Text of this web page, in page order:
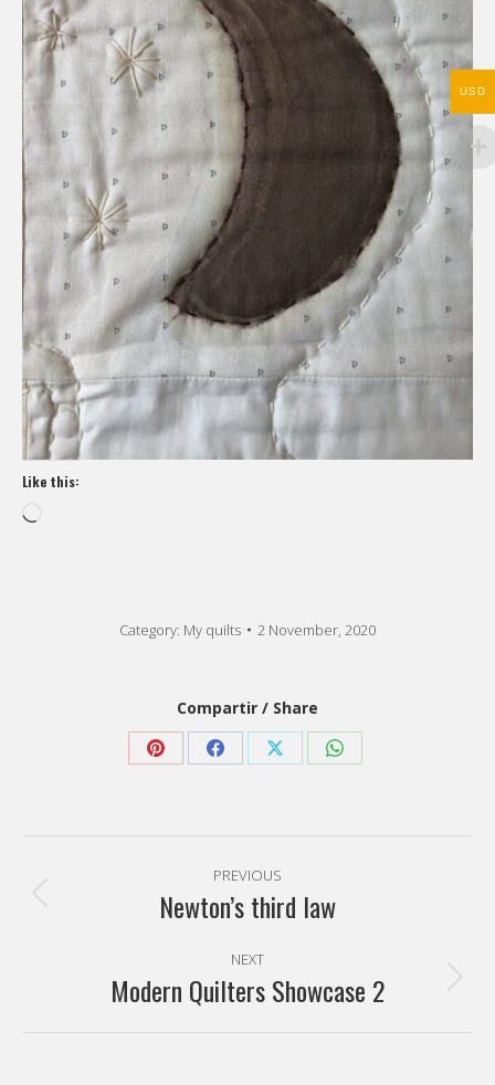
Like this:
Category: My quilts 2 November, 2020
Compartir / Share
Share Share Share Share
navigation
PREVIOUS
Previous
Newton’s third law
NEXT
Next
Modern Quilters Showcase 2
USD